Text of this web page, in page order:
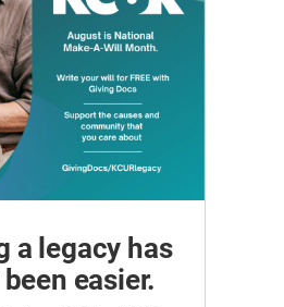
a legacy has
easier.